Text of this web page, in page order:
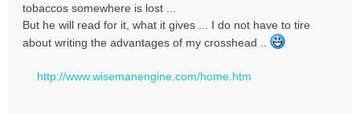
g
e
tobaccos somewhere is lost ...
But he will read for it, what it gives ... I do not have to tire
about writing the advantages of my crosshead ..
http://www.wisemanengine.com/home.htm